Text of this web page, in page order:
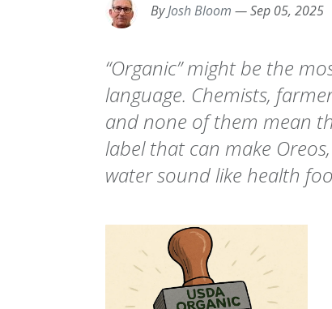
ByJosh Bloom —Sep 05, 2025
“Organic” might be the
language. Chemists,
and none of them mean
label that can make
water sound like health